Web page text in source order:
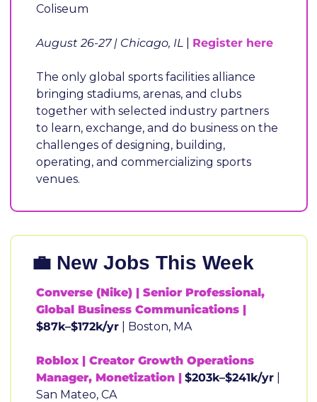
Coliseum
August 26-27 | Chicago, IL Register here
The only global sports facilities alliance
bringing stadiums, arenas, and clubs
together with selected industry partners
to learn, exchange, and do business on the
challenges of designing, building,
operating, and commercializing sports
venues.
💼
Converse (Nike) | Senior Professional,
Global Business Communications |
$87k–$172k/yr | Boston, MA
Roblox | Creator Growth Operations
Manager, Monetization | $203k–$241k/yr |
San Mateo, CA